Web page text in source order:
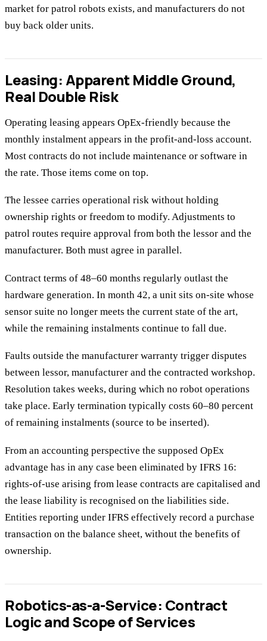
market for patrol robots exists, and manufacturers do not
buy back older units.
Leasing: Apparent Middle Ground,
Real Double Risk
Operating leasing appears OpEx-friendly because the
monthly instalment appears in the profit-and-loss account.
Most contracts do not include maintenance or software in
the rate. Those items come on top.
The lessee carries operational risk without holding
ownership rights or freedom to modify. Adjustments to
patrol routes require approval from both the lessor and the
manufacturer. Both must agree in parallel.
Contract terms of 48–60 months regularly outlast the
hardware generation. In month 42, a unit sits on-site whose
sensor suite no longer meets the current state of the art,
while the remaining instalments continue to fall due.
Faults outside the manufacturer warranty trigger disputes
between lessor, manufacturer and the contracted workshop.
Resolution takes weeks, during which no robot operations
take place. Early termination typically costs 60–80 percent
of remaining instalments (source to be inserted).
From an accounting perspective the supposed OpEx
advantage has in any case been eliminated by IFRS 16:
rights-of-use arising from lease contracts are capitalised and
the lease liability is recognised on the liabilities side.
Entities reporting under IFRS effectively record a purchase
transaction on the balance sheet, without the benefits of
ownership.
Robotics-as-a-Service: Contract
Logic and Scope of Services